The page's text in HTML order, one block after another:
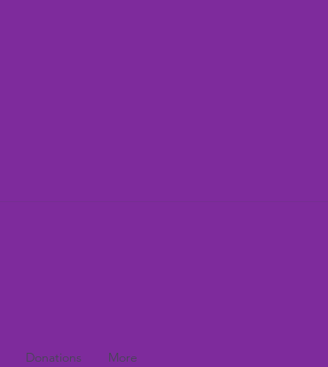
Donations More